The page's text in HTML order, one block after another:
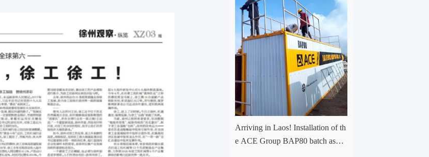
Arriving in Laos! Installation of th
e ACE Group BAP80 batch asph